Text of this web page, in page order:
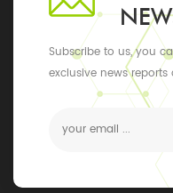
Subscribe to us, you
exclusive news